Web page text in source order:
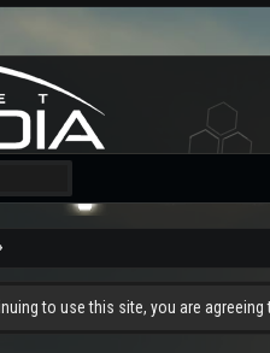
to use this site, you are